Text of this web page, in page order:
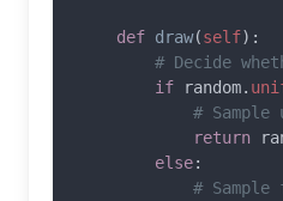
def draw(self):
# Decide
if
random.
# Sample
return
else:
#